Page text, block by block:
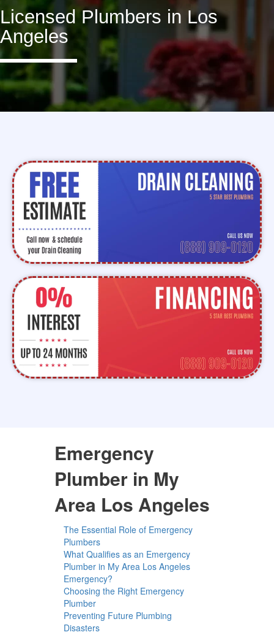
Licensed Plumbers in Los
Angeles
Emergency
Plumber in My
Area Los Angeles
The Essential Role of Emergency
Plumbers
What Qualifies as an Emergency
Plumber in My Area Los Angeles
Emergency?
Choosing the Right Emergency
Plumber
Preventing Future Plumbing
Disasters